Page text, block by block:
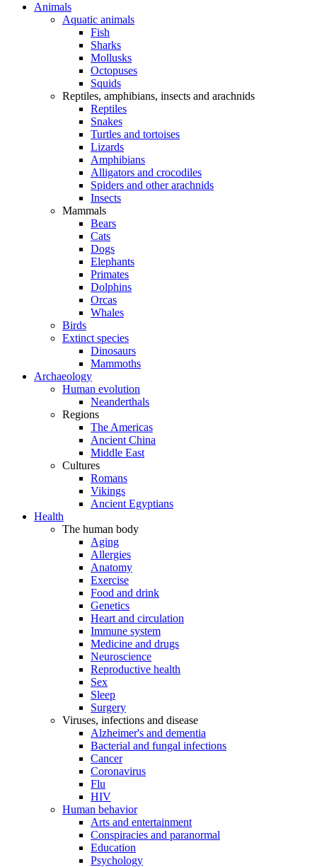
Animals
Aquatic animals
Fish
Sharks
Mollusks
Octopuses
Squids
Reptiles, amphibians, insects and arachnids
Reptiles
Snakes
Turtles and tortoises
Lizards
Amphibians
Alligators and crocodiles
Spiders and other arachnids
Insects
Mammals
Bears
Cats
Dogs
Elephants
Primates
Dolphins
Orcas
Whales
Birds
Extinct species
Dinosaurs
Mammoths
Archaeology
Human evolution
Neanderthals
Regions
The Americas
Ancient China
Middle East
Cultures
Romans
Vikings
Ancient Egyptians
Health
The human body
Aging
Allergies
Anatomy
Exercise
Food and drink
Genetics
Heart and circulation
Immune system
Medicine and drugs
Neuroscience
Reproductive health
Sex
Sleep
Surgery
Viruses, infections and disease
Alzheimer's and dementia
Bacterial and fungal infections
Cancer
Coronavirus
Flu
HIV
Human behavior
Arts and entertainment
Conspiracies and paranormal
Education
Psychology